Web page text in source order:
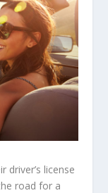
driver’s license
road for a